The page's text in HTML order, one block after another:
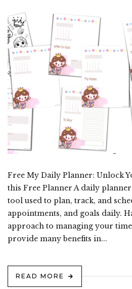
Free My Daily Planner: Unlock
this Free Planner A daily
tool used to plan, track, and
appointments, and goals daily.
approach to managing your
provide many benefits in...
READ MORE